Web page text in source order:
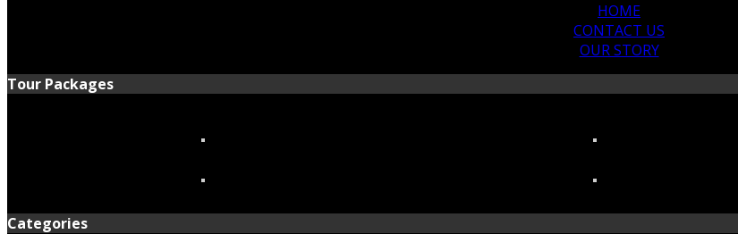
HOME
CONTACT US
OUR STORY
Tour Packages
Categories